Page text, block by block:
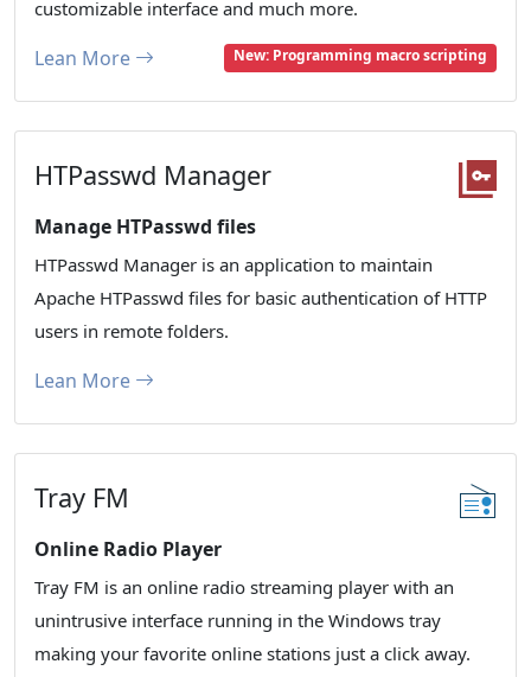
customizable interface and much more.
Lean More New: Programming macro scripting
HTPasswd Manager
Manage HTPasswd files
HTPasswd Manager is an application to maintain
Apache HTPasswd files for basic authentication of HTTP
users in remote folders.
Lean More
Tray FM
Online Radio Player
Tray FM is an online radio streaming player with an
unintrusive interface running in the Windows tray
making your favorite online stations just a click away.